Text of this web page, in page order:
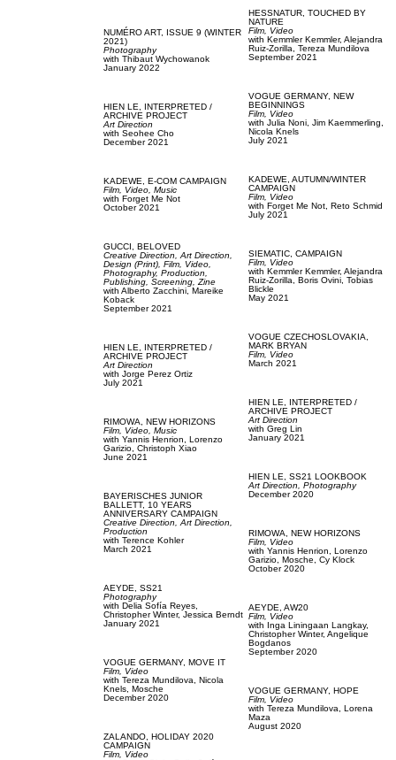
NUMÉRO ART, ISSUE 9 (WINTER
2021)
Photography
with Thibaut Wychowanok
January 2022
HIEN LE,
INTERPRETED /
ARCHIVE PROJECT
Art Direction
with Seohee Cho
December 2021
KADEWE, E-COM CAMPAIGN
Film, Video, Music
with Forget Me Not
October 2021
GUCCI, BELOVED
Creative Direction, Art Direction,
Design (Print), Film, Video,
Photography, Production,
Publishing, Screening, Zine
with Alberto Zacchini, Mareike
Koback
September 2021
HIEN LE,
INTERPRETED /
ARCHIVE PROJECT
Art Direction
with Jorge Perez Ortiz
July 2021
RIMOWA, NEW HORIZONS
Film, Video, Music
with Yannis Henrion, Lorenzo
Garizio, Christoph Xiao
June 2021
BAYERISCHES JUNIOR
BALLETT, 10 YEARS
ANNIVERSARY CAMPAIGN
Creative Direction, Art Direction,
Production
with Terence Kohler
March 2021
AEYDE, SS21
Photography
with Delia Sofía Reyes,
Christopher Winter, Jessica Berndt
January 2021
VOGUE GERMANY, MOVE IT
Film, Video
with Tereza Mundilova, Nicola
Knels, Mosche
December 2020
ZALANDO, HOLIDAY 2020
CAMPAIGN
Film, Video
HESSNATUR, TOUCHED BY
NATURE
Film, Video
with Kemmler Kemmler, Alejandra
Ruiz-Zorilla, Tereza Mundilova
September 2021
VOGUE GERMANY, NEW
BEGINNINGS
Film, Video
with Julia Noni, Jim Kaemmerling,
Nicola Knels
July 2021
KADEWE, AUTUMN/WINTER
CAMPAIGN
Film, Video
with Forget Me Not, Reto Schmid
July 2021
SIEMATIC, CAMPAIGN
Film, Video
with Kemmler Kemmler, Alejandra
Ruiz-Zorilla, Boris Ovini, Tobias
Blickle
May 2021
VOGUE CZECHOSLOVAKIA,
MARK BRYAN
Film, Video
March 2021
HIEN LE,
INTERPRETED /
ARCHIVE PROJECT
Art Direction
with Greg Lin
January 2021
HIEN LE, SS21 LOOKBOOK
Art Direction, Photography
December 2020
RIMOWA, NEW HORIZONS
Film, Video
with Yannis Henrion, Lorenzo
Garizio, Mosche, Cy Klock
October 2020
AEYDE, AW20
Film, Video
with Inga Liningaan Langkay,
Christopher Winter, Angelique
Bogdanos
September 2020
VOGUE GERMANY, HOPE
Film, Video
with Tereza Mundilova, Lorena
Maza
August 2020